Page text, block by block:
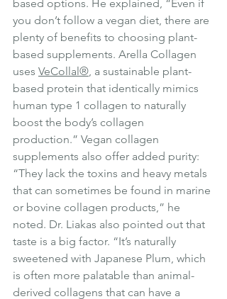
based options. He explained, “Even if
you don’t follow a vegan diet, there are
plenty of benefits to choosing plant-
based supplements. Arella Collagen
uses VeCollal® , a sustainable plant-
based protein that identically mimics
human type 1 collagen to naturally
boost the body’s collagen
production.” Vegan collagen
supplements also offer added purity:
“They lack the toxins and heavy metals
that can sometimes be found in marine
or bovine collagen products,” he
noted. Dr. Liakas also pointed out that
taste is a big factor. “It’s naturally
sweetened with Japanese Plum, which
is often more palatable than animal-
derived collagens that can have a